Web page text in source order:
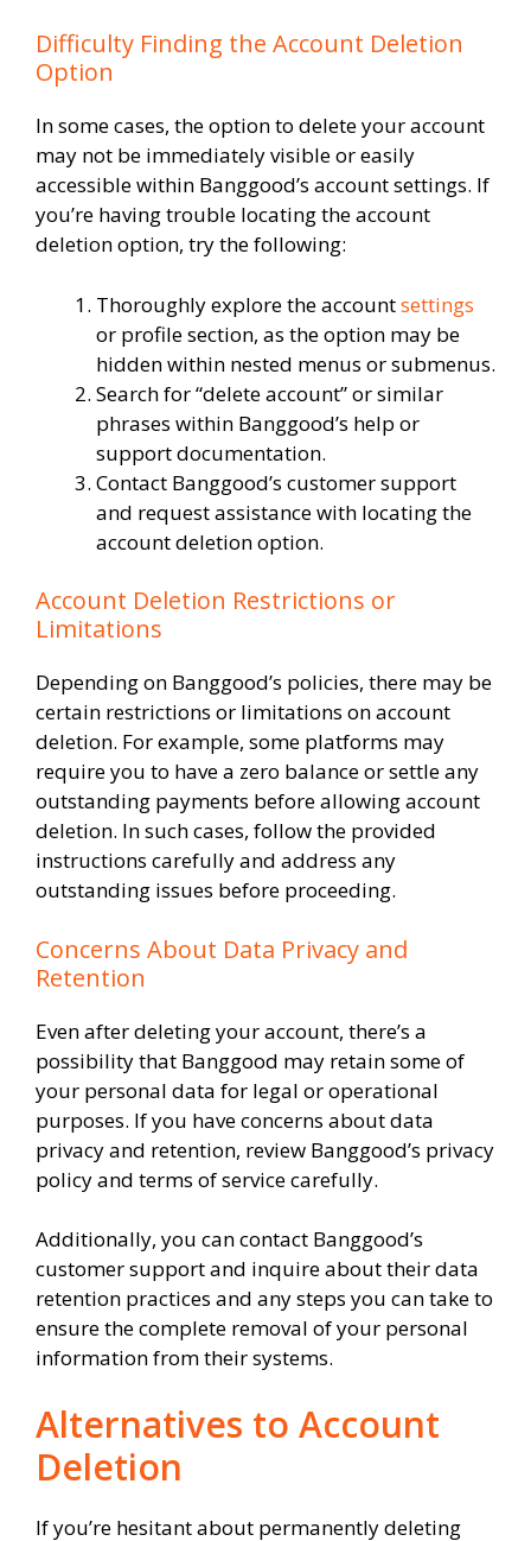
Difficulty Finding the Account Deletion
Option
In some cases, the option to delete your account
may not be immediately visible or easily
accessible within Banggood’s account settings. If
you’re having trouble locating the account
deletion option, try the following:
Thoroughly explore the accountsettings
or profile section, as the option may be
hidden within nested menus or submenus.
Search for “delete account” or similar
phrases within Banggood’s help or
support documentation.
Contact Banggood’s customer support
and request assistance with locating the
account deletion option.
Account Deletion Restrictions or
Limitations
Depending on Banggood’s policies, there may be
certain restrictions or limitations on account
deletion. For example, some platforms may
require you to have a zero balance or settle any
outstanding payments before allowing account
deletion. In such cases, follow the provided
instructions carefully and address any
outstanding issues before proceeding.
Concerns About Data Privacy and
Retention
Even after deleting your account, there’s a
possibility that Banggood may retain some of
your personal data for legal or operational
purposes. If you have concerns about data
privacy and retention, review Banggood’s privacy
policy and terms of service carefully.
Additionally, you can contact Banggood’s
customer support and inquire about their data
retention practices and any steps you can take to
ensure the complete removal of your personal
information from their systems.
Alternatives to Account
Deletion
If you’re hesitant about permanently deleting